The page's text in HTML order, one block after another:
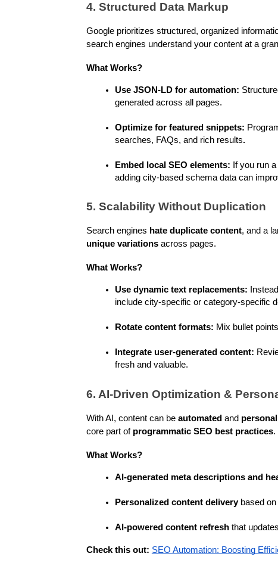
4. Structured Data Markup
Google prioritizes structured, organized
search engines understand your content at a
What Works?
Use JSON-LD for automation:
generated across all pages.
Optimize for featured snippets:
searches, FAQs, and rich results.
Embed local SEO elements: If you run a
adding city-based schema data can
5. Scalability Without Duplication
Search engines hate duplicate content
unique variations across pages.
What Works?
Use dynamic text replacements:
include city-specific or category-specific
Rotate content formats: Mix bullet
Integrate user-generated content:
fresh and valuable.
6. AI-Driven Optimization &
With AI, content can be automated and
core part of programmatic SEO best practices.
What Works?
AI-generated meta descriptions and
Personalized content delivery based on
AI-powered content refresh that
Check this out: SEO Automation: Boosting